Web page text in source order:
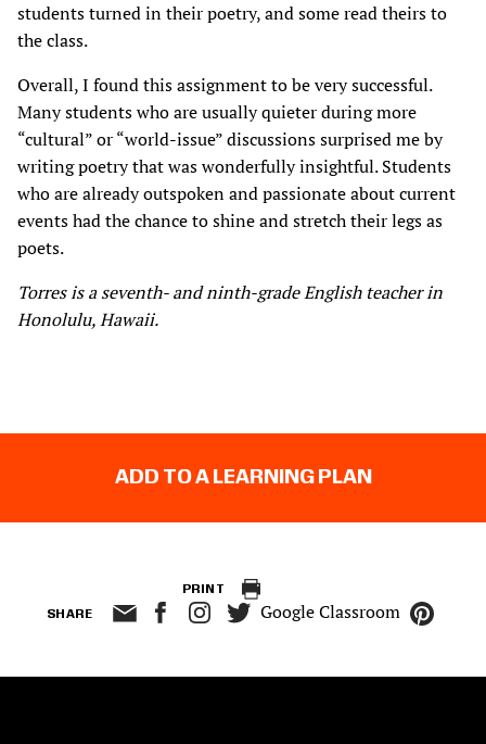
students turned in their poetry, and some read theirs to
the class.
Overall, I found this assignment to be very successful.
Many students who are usually quieter during more
“cultural” or “world-issue” discussions surprised me by
writing poetry that was wonderfully insightful. Students
who are already outspoken and passionate about current
events had the chance to shine and stretch their legs as
poets.
Torres is a seventh- and ninth-grade English teacher in
Honolulu, Hawaii.
ADD TO A LEARNING PLAN
PRINT
SHARE Google Classroom